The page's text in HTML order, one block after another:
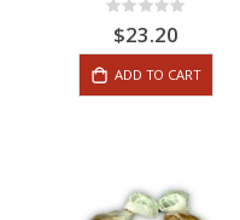
Rating:
0%
$23.20
ADD TO CART